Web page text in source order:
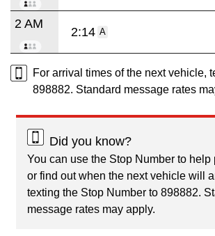
2 AM
2:14 A
For arrival times of the next vehicle,
898882. Standard message rates
Did you know?
You can use the Stop Number to help
or find out when the next vehicle will
texting the Stop Number to 898882.
message rates may apply.